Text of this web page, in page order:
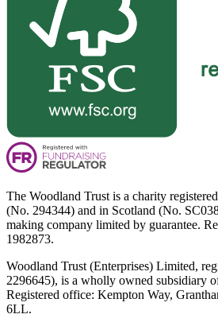
The Woodland Trust is a charity
(No. 294344) and in Scotland (No.
making company limited by guarantee.
1982873.
Woodland Trust (Enterprises) Limited,
2296645), is a wholly owned subsidiary
Registered office: Kempton Way,
6LL.